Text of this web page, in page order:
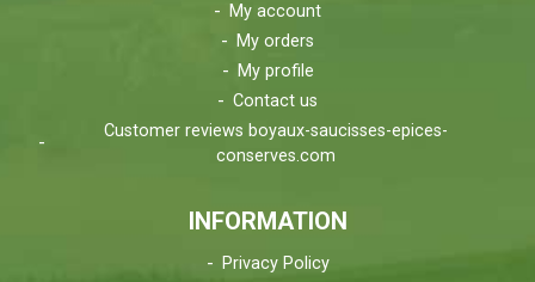
My account
My orders
My profile
Contact us
Customer reviews boyaux-saucisses-epices-
conserves.com
INFORMATION
Privacy Policy